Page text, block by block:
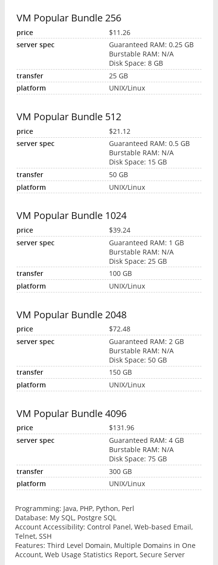
VM Popular Bundle 256
$11.26
Guaranteed RAM: 0.25 GB
Burstable RAM: N/A
Disk Space: 8 GB
25 GB
UNIX/Linux
VM Popular Bundle 512
$21.12
Guaranteed RAM: 0.5 GB
Burstable RAM: N/A
Disk Space: 15 GB
50 GB
UNIX/Linux
VM Popular Bundle 1024
$39.24
Guaranteed RAM: 1 GB
Burstable RAM: N/A
Disk Space: 25 GB
100 GB
UNIX/Linux
VM Popular Bundle 2048
$72.48
Guaranteed RAM: 2 GB
Burstable RAM: N/A
Disk Space: 50 GB
150 GB
UNIX/Linux
VM Popular Bundle 4096
$131.96
Guaranteed RAM: 4 GB
Burstable RAM: N/A
Disk Space: 75 GB
300 GB
UNIX/Linux
Programming: Java, PHP, Python, Perl
Database: My SQL, Postgre SQL
Account Accessibility: Control Panel, Web-based Email,
Telnet, SSH
Features: Third Level Domain, Multiple Domains in One
Account, Web Usage Statistics Report, Secure Server